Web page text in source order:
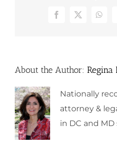
Facebook
X
About the Author: Regina
Nationally
attorney &
in DC and MD